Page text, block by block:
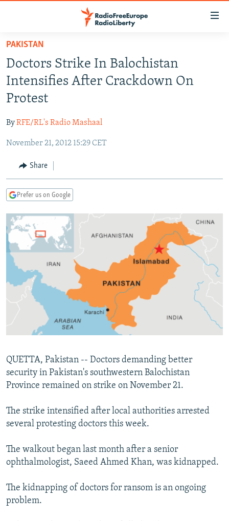
Skip
main
content
Skip
to
main
Navigation
Skip
Search
TO READERS IN RUSSIA
RUSSIA PROGRAMMING
RADIO AZATLIQ
MARSHO RADIO
IRAN
KAZAKHSTAN
KYRGYZSTAN
TAJIKISTAN
UZBEKISTAN
SOUTH ASIA
AFGHANISTAN
PAKISTAN
CAUCASUS
ARMENIA
GEORGIA
CENTRAL/SE EUROPE
KOSOVO
MOLDOVA
SERBIA
BELARUS
UKRAINE
VISUALS
INVESTIGATIONS
RFE/RL INVESTIGATES
SYSTEMA
NEWSLETTERS
WIDER EUROPE BY RIKARD JOZWIAK
THE RUNDOWN
PODCASTS
MAJLIS
SHARE TIPS SECURELY
BYPASS BLOCKING
ABOUT RFE/RL
CONTACT US
Subscribe
FOLLOW US
All RFE/RL sites
PAKISTAN
Doctors Strike In Balochistan
Intensifies After Crackdown On
Protest
ByRFE/RL's Radio Mashaal
November 21, 2012 15:29 CET
Share
Prefer us on Google
QUETTA, Pakistan -- Doctors demanding better
security in Pakistan's southwestern Balochistan
Province remained on strike on November 21.
The strike intensified after local authorities arrested
several protesting doctors this week.
The walkout began last month after a senior
ophthalmologist, Saeed Ahmed Khan, was kidnapped.
The kidnapping of doctors for ransom is an ongoing
problem.